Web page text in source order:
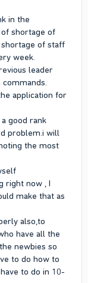
in the
of shortage of
of staff
week.
leader
application for
good rank
problem.i will
the most
right now , I
make that as
also,to
have all the
newbies so
to do how to
to do in 10-